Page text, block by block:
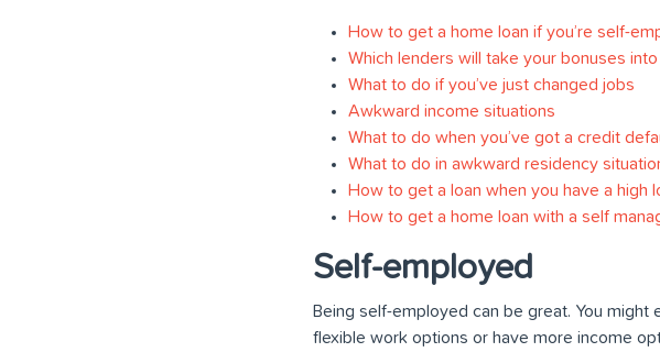
How to get a home loan if you’re self-
Which lenders will take your bonuses
What to do if you’ve just changed jobs
Awkward income situations
What to do when you’ve got a credit
What to do in awkward residency
How to get a loan when you have a high
How to get a home loan with a self
Self-employed
Being self-employed can be great. You might
flexible work options or have more income